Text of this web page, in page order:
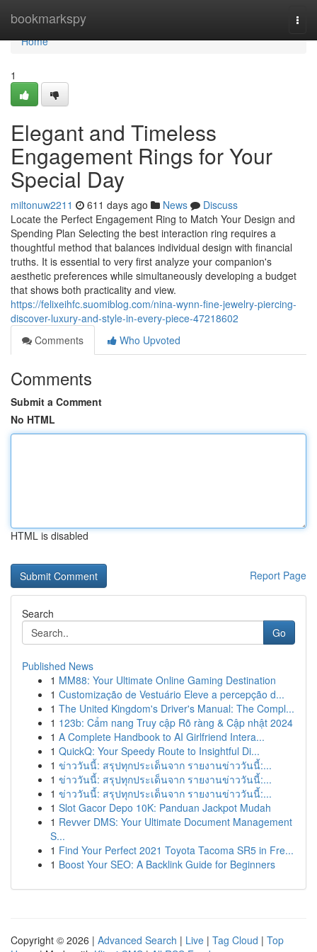
bookmarkspy
Home
Home
1
Elegant and Timeless
Engagement Rings for Your
Special Day
miltonuw2211 611 days ago News
Discuss
Locate the Perfect Engagement Ring to Match Your Design and
Spending Plan Selecting the best interaction ring requires a
thoughtful method that balances individual design with financial
truths. It is essential to very first analyze your companion's
aesthetic preferences while simultaneously developing a budget
that shows both practicality and view.
https://felixeihfc.suomiblog.com/nina-wynn-fine-jewelry-piercing-
discover-luxury-and-style-in-every-piece-47218602
Comments
Who Upvoted
Comments
Submit a Comment
No HTML
HTML is disabled
Report Page
Search
Go
Published News
1 MM88: Your Ultimate Online Gaming Destination
1 Customização de Vestuário Eleve a percepção d...
1 The United Kingdom's Driver's Manual: The Compl...
1 123b: Cẩm nang Truy cập Rõ ràng & Cập nhật 2024
1 A Complete Handbook to AI Girlfriend Intera...
1 QuickQ: Your Speedy Route to Insightful Di...
1 ข่าววันนี้: สรุปทุกประเด็นจาก รายงานข่าววันนี้:...
1 ข่าววันนี้: สรุปทุกประเด็นจาก รายงานข่าววันนี้:...
1 ข่าววันนี้: สรุปทุกประเด็นจาก รายงานข่าววันนี้:...
1 Slot Gacor Depo 10K: Panduan Jackpot Mudah
1 Revver DMS: Your Ultimate Document Management
S...
1 Find Your Perfect 2021 Toyota Tacoma SR5 in Fre...
1 Boost Your SEO: A Backlink Guide for Beginners
Copyright © 2026 | Advanced Search | Live | Tag Cloud | Top